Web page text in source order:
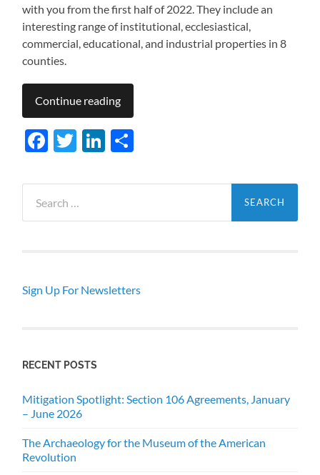
with you from the first half of 2022. They include an
interesting range of institutional, ecclesiastical,
commercial, educational, and industrial properties in 8
counties.
Continue reading
Facebook
TwitterLinkedIn
for:
Sign Up For Newsletters
RECENT POSTS
Mitigation Spotlight: Section 106 Agreements, January
– June 2026
The Archaeology for the Museum of the American
Revolution